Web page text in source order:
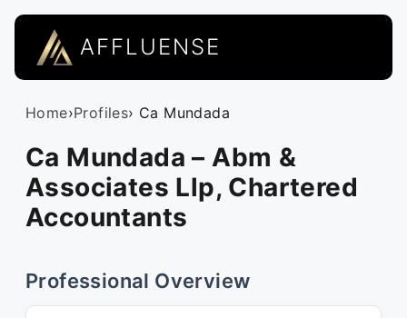
AFFLUENSE
Home›Profiles› Ca Mundada
Ca Mundada – Abm &
Associates Llp, Chartered
Accountants
Professional Overview